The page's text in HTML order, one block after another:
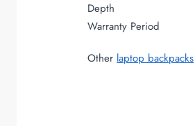
Depth
Warranty Period
Other laptop backpacks